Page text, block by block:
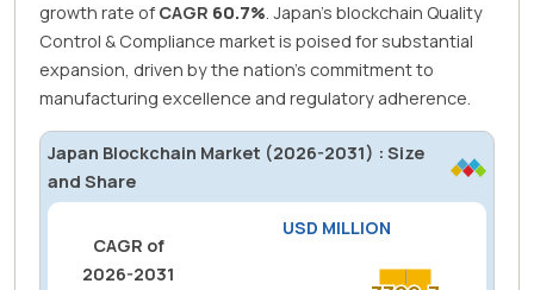
growth rate of CAGR 60.7%. Japan's blockchain Quality
Control & Compliance market is poised for substantial
expansion, driven by the nation's commitment to
manufacturing excellence and regulatory adherence.
Japan Blockchain Market (2026-2031) : Size
and Share
CAGR of
2026-2031
USD MILLION